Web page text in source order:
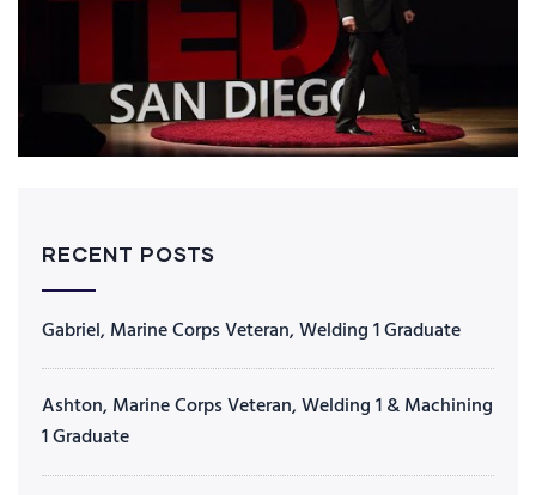
RECENT POSTS
Gabriel, Marine Corps Veteran, Welding 1 Graduate
Ashton, Marine Corps Veteran, Welding 1 & Machining
1 Graduate